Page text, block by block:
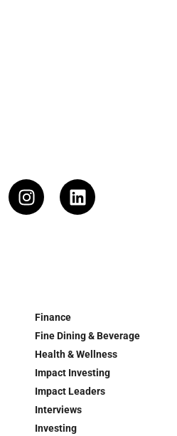
Finance
Fine Dining & Beverage
Health & Wellness
Impact Investing
Impact Leaders
Interviews
Investing